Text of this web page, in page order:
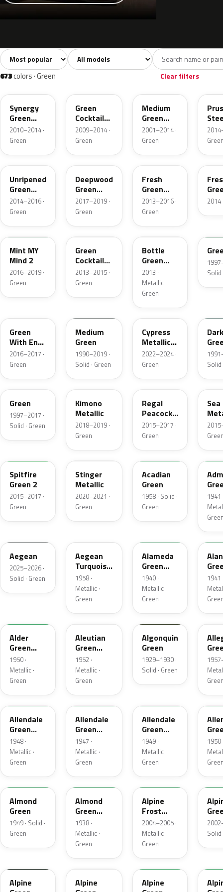
All colors7,247 White215 Silver224 Grey656
Sort colors Filter by model
673colors · Green Clear filters
WA708S
Synergy
Green
Metallic
2010–2014 ·
Green
Green
Cocktail
Pearl
Metallic
2009–2014 ·
Green
WA9539
Medium
Green
Pearl
2001–2014 ·
Green
WA136X
Unripened
Green
Metallic
2014–2016 ·
Green
WA449B
Deepwood
Green
Metallic 2
2017–2019 ·
Green
WA340X
Fresh
Green
Lime
Pearl
2013–2016 ·
Green
2014
WA515B
Mint MY
Mind 2
2016–2019 ·
Green
40M
Green
Cocktail
Pearl
Metallic
2013–2015 ·
Green
WA715U
Bottle
Green
Metallic
2013 ·
Metallic ·
Green
Solid
Green
With Envy
Metallic
2016–2017 ·
Green
Medium
Green
1990–2019 ·
Solid · Green
WA619G
Cypress
Metallic
Metallic 1
2022–2024 ·
Green
Dark
Solid
WA7927
Green
1997–2017 ·
Solid · Green
WA449C
Kimono
Metallic
2018–2019 ·
Green
WA103X
Regal
Peacock
Pearl
2015–2017 ·
Green
Spitfire
Green 2
2015–2017 ·
Green
WA624D
Stinger
Metallic
2020–2021 ·
Green
30
Acadian
Green
1958 · Solid ·
Green
296
1941
Aegean
2025–2026 ·
Solid · Green
Aegean
Turquoise
Metallic
1958 ·
Metallic ·
Green
Alameda
Green
Metallic
1940 ·
Metallic ·
Green
1941
Alder
Green
Metallic
1950 ·
Metallic ·
Green
4
Aleutian
Green
Metallic
1952 ·
Metallic ·
Green
23343
Algonquin
Green
1929–1930 ·
Solid · Green
31
48-26
Allendale
Green
Metallic
1948 ·
Metallic ·
Green
47-26
Allendale
Green
Metallic
1947 ·
Metallic ·
Green
Allendale
Green
Metallic
1949 ·
Metallic ·
Green
50-
1950
41C
Almond
Green
1949 · Solid ·
Green
49
Almond
Green
Metallic
1938 ·
Metallic ·
Green
Alpine
Frost
Metallic
2004–2005 ·
Metallic ·
Green
Solid
Alpine
WA740H
Alpine
21
Alpine